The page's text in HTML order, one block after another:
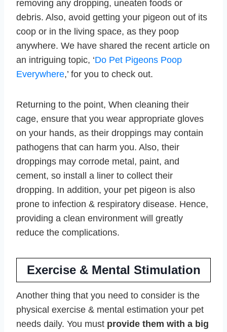
removing any dropping, uneaten foods or
debris. Also, avoid getting your pigeon out of its
coop or in the living space, as they poop
anywhere. We have shared the recent article on
an intriguing topic, ‘Do Pet Pigeons Poop
Everywhere,’ for you to check out.
Returning to the point, When cleaning their
cage, ensure that you wear appropriate gloves
on your hands, as their droppings may contain
pathogens that can harm you. Also, their
droppings may corrode metal, paint, and
cement, so install a liner to collect their
dropping. In addition, your pet pigeon is also
prone to infection & respiratory disease. Hence,
providing a clean environment will greatly
reduce the complications.
Exercise & Mental Stimulation
Another thing that you need to consider is the
physical exercise & mental estimation your pet
needs daily. You must provide them with a big